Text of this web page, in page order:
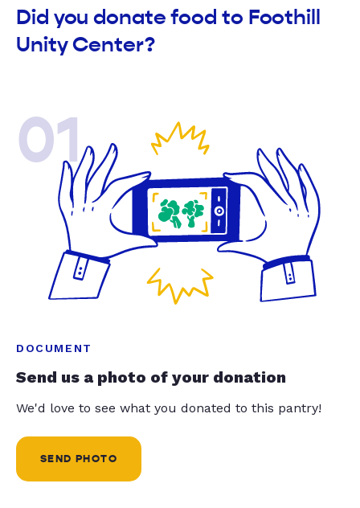
Did you donate food to Foothill
Unity Center?
01
DOCUMENT
Send us a photo of your donation
We'd love to see what you donated to this pantry!
SEND PHOTO